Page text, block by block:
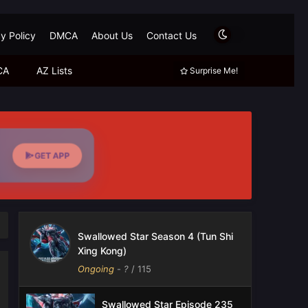
Policy DMCA About Us Contact Us
AZ Lists Surprise Me!
GET APP
Swallowed Star Season 4 (Tun Shi
Xing Kong)
Ongoing - ? / 115
Swallowed Star Episode 235